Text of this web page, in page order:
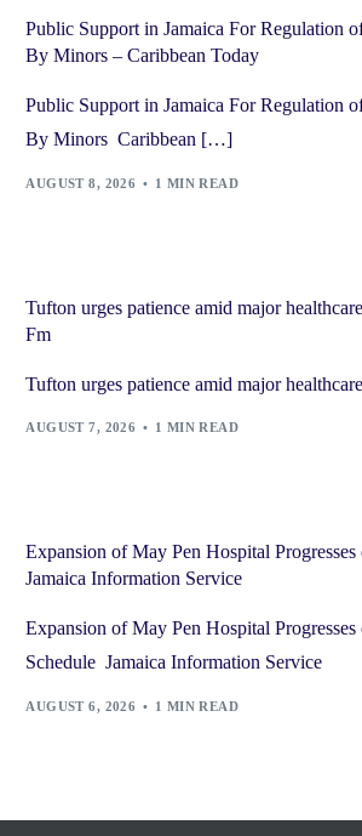
Public Support in Jamaica For Regulation
By Minors – Caribbean Today
Public Support in Jamaica For Regulation
By Minors Caribbean […]
AUGUST 8, 2026 1 MIN READ
Tufton urges patience amid major
Fm
Tufton urges patience amid major
AUGUST 7, 2026 1 MIN READ
Expansion of May Pen Hospital Progresses
Jamaica Information Service
Expansion of May Pen Hospital Progresses
Schedule Jamaica Information Service
AUGUST 6, 2026 1 MIN READ